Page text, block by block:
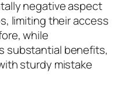
negative aspect
limiting their access
while
substantial benefits,
sturdy mistake